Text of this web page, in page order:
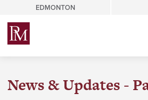
content
EDMONTON
News & Updates -